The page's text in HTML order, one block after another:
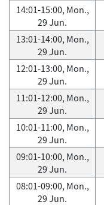
14:01-15:00, Mon.,
29 Jun.
13:01-14:00, Mon.,
29 Jun.
12:01-13:00, Mon.,
29 Jun.
11:01-12:00, Mon.,
29 Jun.
10:01-11:00, Mon.,
29 Jun.
09:01-10:00, Mon.,
29 Jun.
08:01-09:00, Mon.,
29 Jun.